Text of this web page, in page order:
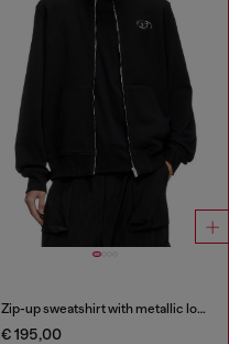
Zip-up sweatshirt with metallic logo
€ 195,00